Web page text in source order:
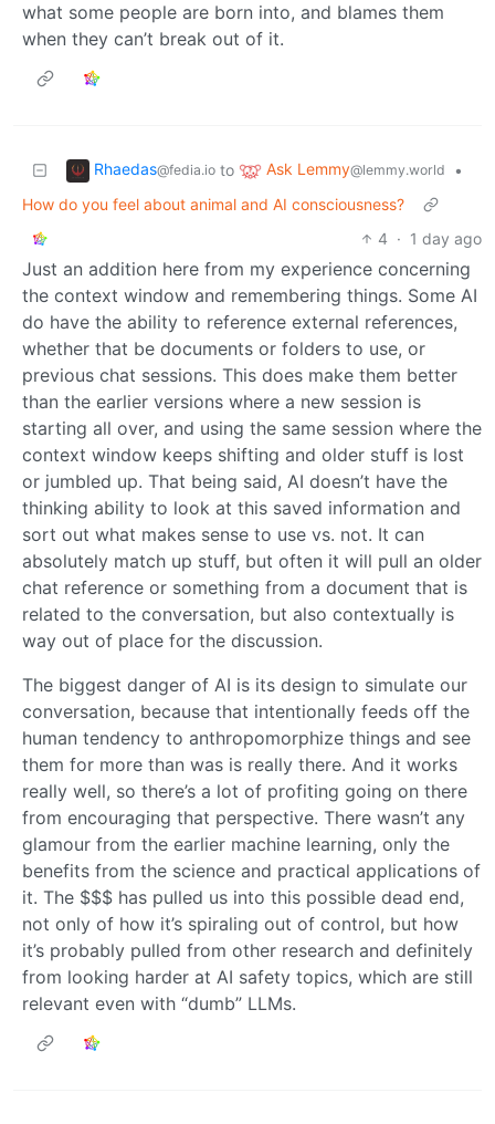
what some people are born into, and blames them
when they can’t break out of it.
Rhaedas@fedia.io to Ask Lemmy@lemmy.world
•
How do you feel about animal and AI consciousness?
4 · 1 day ago
Just an addition here from my experience concerning
the context window and remembering things. Some AI
do have the ability to reference external references,
whether that be documents or folders to use, or
previous chat sessions. This does make them better
than the earlier versions where a new session is
starting all over, and using the same session where the
context window keeps shifting and older stuff is lost
or jumbled up. That being said, AI doesn’t have the
thinking ability to look at this saved information and
sort out what makes sense to use vs. not. It can
absolutely match up stuff, but often it will pull an older
chat reference or something from a document that is
related to the conversation, but also contextually is
way out of place for the discussion.
The biggest danger of AI is its design to simulate our
conversation, because that intentionally feeds off the
human tendency to anthropomorphize things and see
them for more than was is really there. And it works
really well, so there’s a lot of profiting going on there
from encouraging that perspective. There wasn’t any
glamour from the earlier machine learning, only the
benefits from the science and practical applications of
it. The $$$ has pulled us into this possible dead end,
not only of how it’s spiraling out of control, but how
it’s probably pulled from other research and definitely
from looking harder at AI safety topics, which are still
relevant even with “dumb” LLMs.